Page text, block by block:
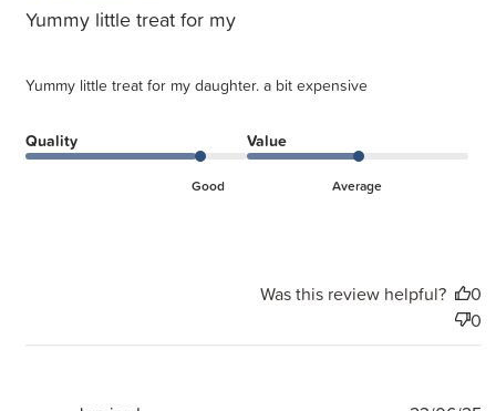
Yummy little treat for my
Yummy little treat for my daughter. a bit expensive
Quality
Good
Value
Average
Was this review helpful?
0
0